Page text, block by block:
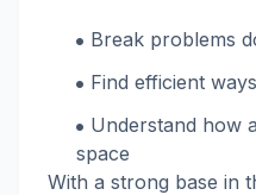
Break problems
Find efficient
Understand how
space
With a strong base in